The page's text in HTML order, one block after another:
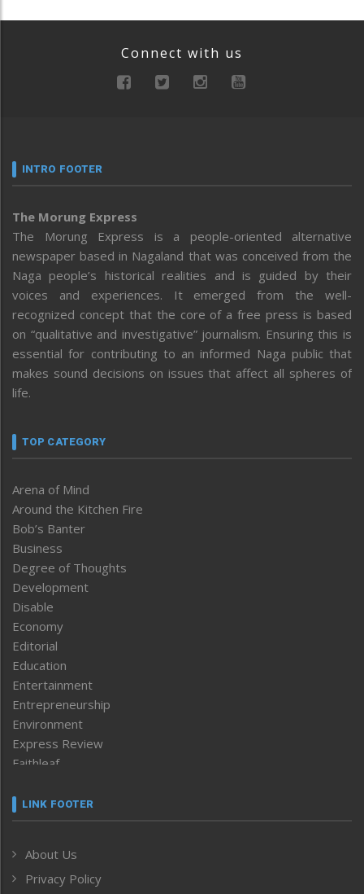
Connect with us
INTRO FOOTER
The Morung Express
The Morung Express is a people-oriented alternative
newspaper based in Nagaland that was conceived from the
Naga people’s historical realities and is guided by their
voices and experiences. It emerged from the well-
recognized concept that the core of a free press is based
on “qualitative and investigative” journalism. Ensuring this is
essential for contributing to an informed Naga public that
makes sound decisions on issues that affect all spheres of
life.
TOP CATEGORY
Arena of Mind
Around the Kitchen Fire
Bob’s Banter
Business
Degree of Thoughts
Development
Disable
Economy
Editorial
Education
Entertainment
Entrepreneurship
Environment
Express Review
Faithleaf
Frontpage
Human Rights
ICAR
LINK FOOTER
About Us
Privacy Policy